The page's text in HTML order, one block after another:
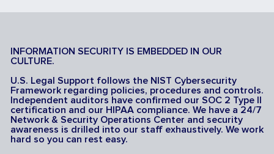
INFORMATION SECURITY IS EMBEDDED IN OUR
CULTURE.
U.S. Legal Support follows the NIST Cybersecurity
Framework regarding policies, procedures and controls.
Independent auditors have confirmed our SOC 2 Type II
certification and our HIPAA compliance. We have a 24/7
Network & Security Operations Center and security
awareness is drilled into our staff exhaustively. We work
hard so you can rest easy.